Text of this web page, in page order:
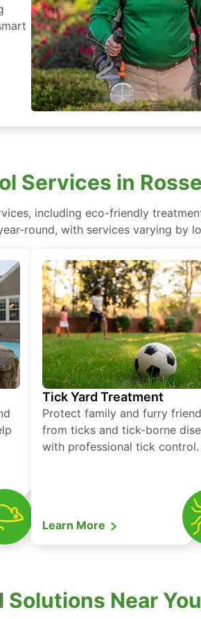
Services in
including eco-friendly
round, with services varying by
Tick Yard Treatment
Protect family and furry
from ticks and tick-borne
with professional tick control.
Learn More
Near